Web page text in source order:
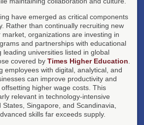
have emerged as critical components
Rather than continually recruiting new
organizations are investing in
and partnerships with educational
leading universities listed in global
covered by Times Higher Education
employees with digital, analytical, and
can improve productivity and
higher wage costs. This
relevant in technology-intensive
Singapore, and Scandinavia,
skills far exceeds supply.